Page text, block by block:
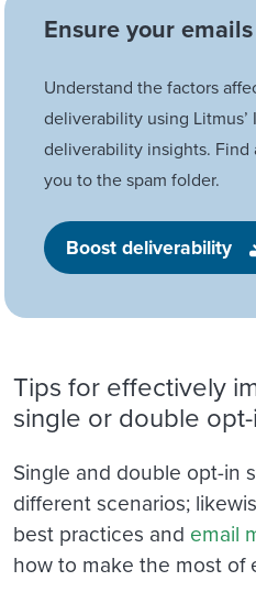
Ensure your
Understand the factors
deliverability using Litmus’
deliverability insights. Find
you to the spam folder.
Boost deliverability
Tips for effectively
single or double
Single and double opt-in
different scenarios;
best practices and email
how to make the most of